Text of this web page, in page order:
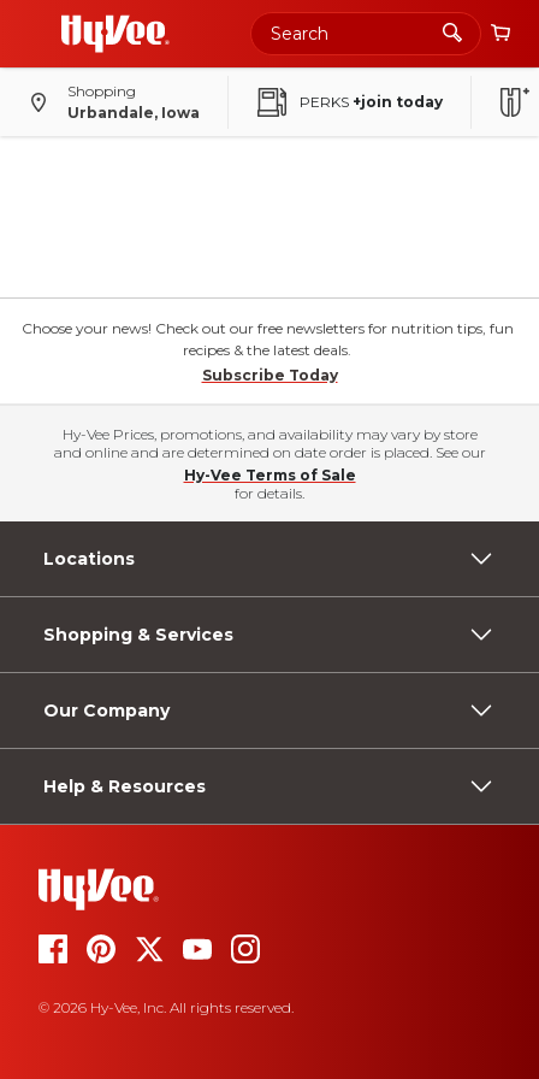
Shopping
Urbandale, Iowa
PERKS +join today
Choose your news! Check out our free newsletters for nutrition tips, fun
recipes & the latest deals.
Subscribe Today
Hy-Vee Prices, promotions, and availability may vary by store
and online and are determined on date order is placed. See our
Hy-Vee Terms of Sale
for details.
Locations
Shopping & Services
Our Company
Help & Resources
© 2026 Hy-Vee, Inc. All rights reserved.